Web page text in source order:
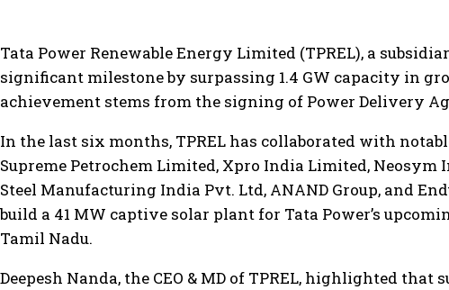
Tata Power Renewable Energy Limited (TPREL), a
significant milestone by surpassing 1.4 GW capacity in
achievement stems from the signing of Power Delivery
In the last six months, TPREL has collaborated with
Supreme Petrochem Limited, Xpro India Limited,
Steel Manufacturing India Pvt. Ltd, ANAND Group, and
build a 41 MW captive solar plant for Tata Power’s
Tamil Nadu.
Deepesh Nanda, the CEO & MD of TPREL, highlighted that